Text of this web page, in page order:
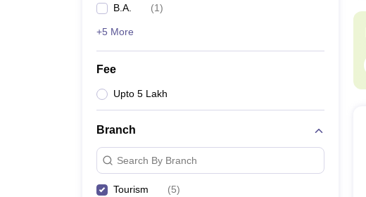
B.A. (1)
+5 More
Fee
Upto 5 Lakh
Branch
Search By Branch
Tourism (5)